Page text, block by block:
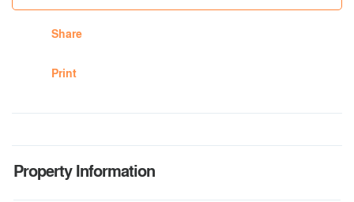
Share
Print
Property Information